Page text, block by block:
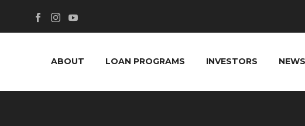
ABOUT LOAN PROGRAMS INVESTORS